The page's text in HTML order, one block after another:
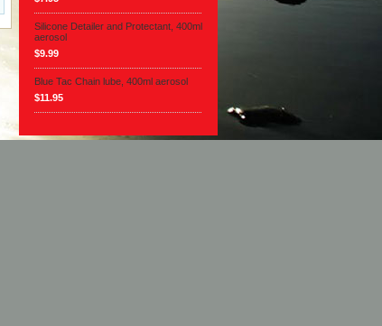
Silicone Detailer and Protectant, 400ml
aerosol
$9.99
Blue Tac Chain lube, 400ml aerosol
$11.95